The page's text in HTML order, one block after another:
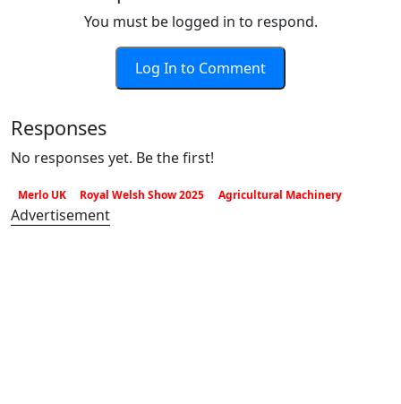
You must be logged in to respond.
Log In to Comment
Responses
No responses yet. Be the first!
Merlo UK Royal Welsh Show 2025 Agricultural Machinery
Advertisement